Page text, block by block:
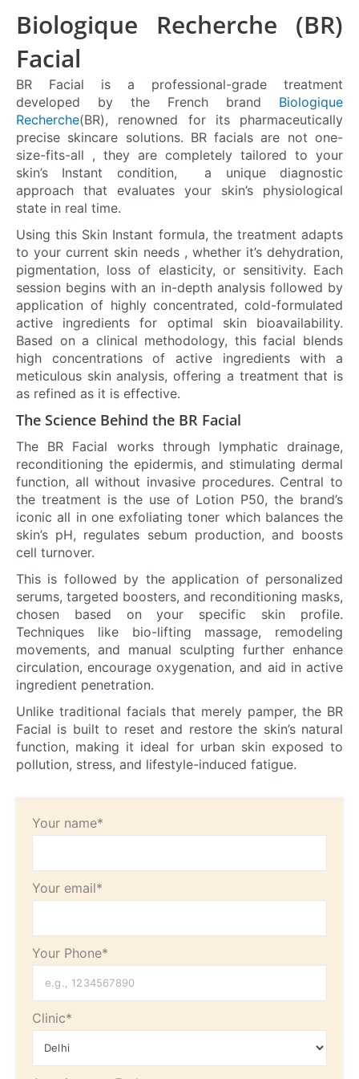
Biologique Recherche (BR)
Facial
BR Facial is a professional-grade treatment
developed by the French brand Biologique
Recherche(BR), renowned for its pharmaceutically
precise skincare solutions. BR facials are not one-
size-fits-all , they are completely tailored to your
skin’s Instant condition, a unique diagnostic
approach that evaluates your skin’s physiological
state in real time.
Using this Skin Instant formula, the treatment adapts
to your current skin needs , whether it’s dehydration,
pigmentation, loss of elasticity, or sensitivity. Each
session begins with an in-depth analysis followed by
application of highly concentrated, cold-formulated
active ingredients for optimal skin bioavailability.
Based on a clinical methodology, this facial blends
high concentrations of active ingredients with a
meticulous skin analysis, offering a treatment that is
as refined as it is effective.
The Science Behind the BR Facial
The BR Facial works through lymphatic drainage,
reconditioning the epidermis, and stimulating dermal
function, all without invasive procedures. Central to
the treatment is the use of Lotion P50, the brand’s
iconic all in one exfoliating toner which balances the
skin’s pH, regulates sebum production, and boosts
cell turnover.
This is followed by the application of personalized
serums, targeted boosters, and reconditioning masks,
chosen based on your specific skin profile.
Techniques like bio-lifting massage, remodeling
movements, and manual sculpting further enhance
circulation, encourage oxygenation, and aid in active
ingredient penetration.
Unlike traditional facials that merely pamper, the BR
Facial is built to reset and restore the skin’s natural
function, making it ideal for urban skin exposed to
pollution, stress, and lifestyle-induced fatigue.
Your name*
Your email*
Your Phone*
Clinic*